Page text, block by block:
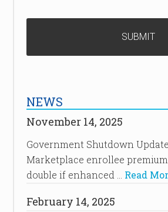
NEWS
November 14, 2025
Government Shutdown
Marketplace enrollee
double if enhanced … Read
February 14, 2025